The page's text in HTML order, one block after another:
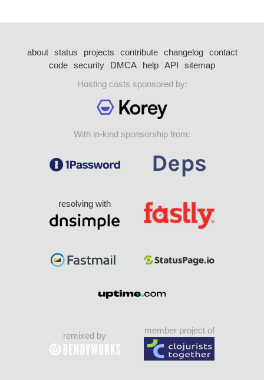
about status projects contribute changelog
contact
code security DMCA help API
sitemap
Hosting costs sponsored by:
With in-kind sponsorship from:
resolving with
remixed by
member project of